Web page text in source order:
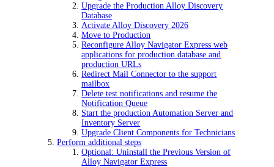
Upgrade the Production Alloy Discovery
Database
Activate Alloy Discovery 2026
Move to Production
Reconfigure Alloy Navigator Express web
applications for production database and
production URLs
Redirect Mail Connector to the support
mailbox
Delete test notifications and resume the
Notification Queue
Start the production Automation Server and
Inventory Server
Upgrade Client Components for Technicians
Perform additional steps
Optional: Uninstall the Previous Version of
Alloy Navigator Express